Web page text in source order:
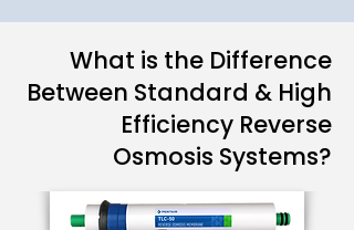
What is the Difference
Between Standard & High
Efficiency Reverse
Osmosis Systems?